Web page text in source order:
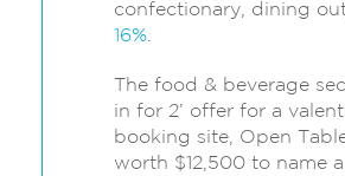
confectionary, dining
16%.
The food & beverage
in for 2’ offer for a
booking site, Open
worth $12,500 to name